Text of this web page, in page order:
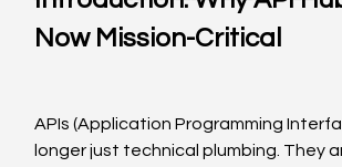
Now Mission-Critical
APIs (Application Programming
longer just technical plumbing. They